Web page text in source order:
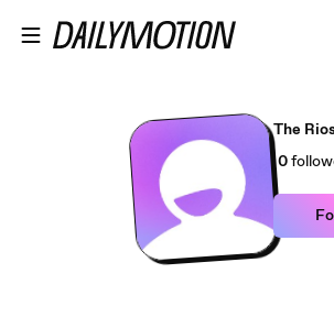
The
0